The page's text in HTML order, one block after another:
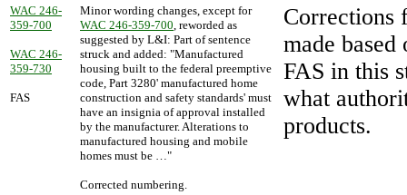
WAC 246-
359-700
WAC 246-
359-730
FAS
Minor wording changes, except for
WAC 246-359-700, reworded as
suggested by L&I: Part of sentence
struck and added: "Manufactured
housing built to the federal preemptive
code, Part 3280' manufactured home
construction and safety standards' must
have an insignia of approval installed
by the manufacturer. Alterations to
manufactured housing and mobile
homes must be …"
Corrected numbering.
Corrections
made
FAS in this
what
products.